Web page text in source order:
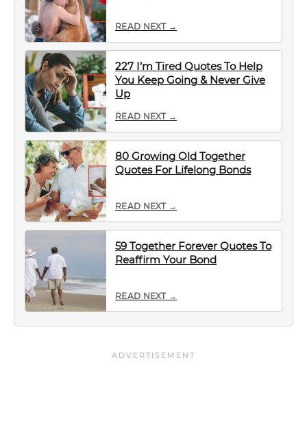
READ NEXT →
227 I’m Tired Quotes To Help
You Keep Going & Never Give
Up
READ NEXT →
80 Growing Old Together
Quotes For Lifelong Bonds
READ NEXT →
59 Together Forever Quotes To
Reaffirm Your Bond
READ NEXT →